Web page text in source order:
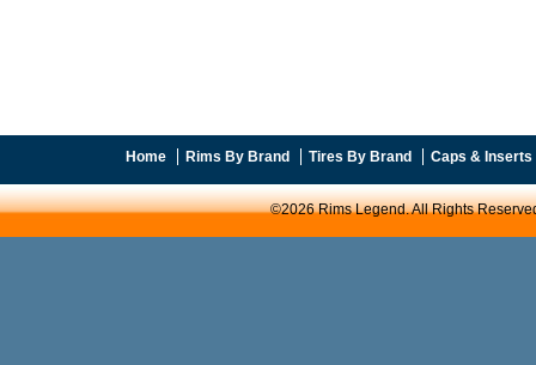
Home Rims By Brand Tires By Brand Caps & Inserts
©2026 Rims Legend. All Rights